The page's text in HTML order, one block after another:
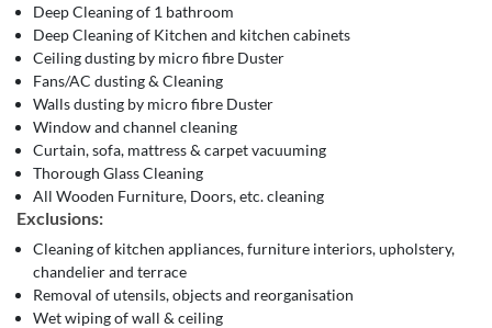
Deep Cleaning of 1 bathroom
Deep Cleaning of Kitchen and kitchen cabinets
Ceiling dusting by micro fibre Duster
Fans/AC dusting & Cleaning
Walls dusting by micro fibre Duster
Window and channel cleaning
Curtain, sofa, mattress & carpet vacuuming
Thorough Glass Cleaning
All Wooden Furniture, Doors, etc. cleaning
Exclusions:
Cleaning of kitchen appliances, furniture interiors, upholstery,
chandelier and terrace
Removal of utensils, objects and reorganisation
Wet wiping of wall & ceiling